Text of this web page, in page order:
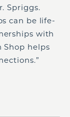
Spriggs.
can be life-
with
Shop helps